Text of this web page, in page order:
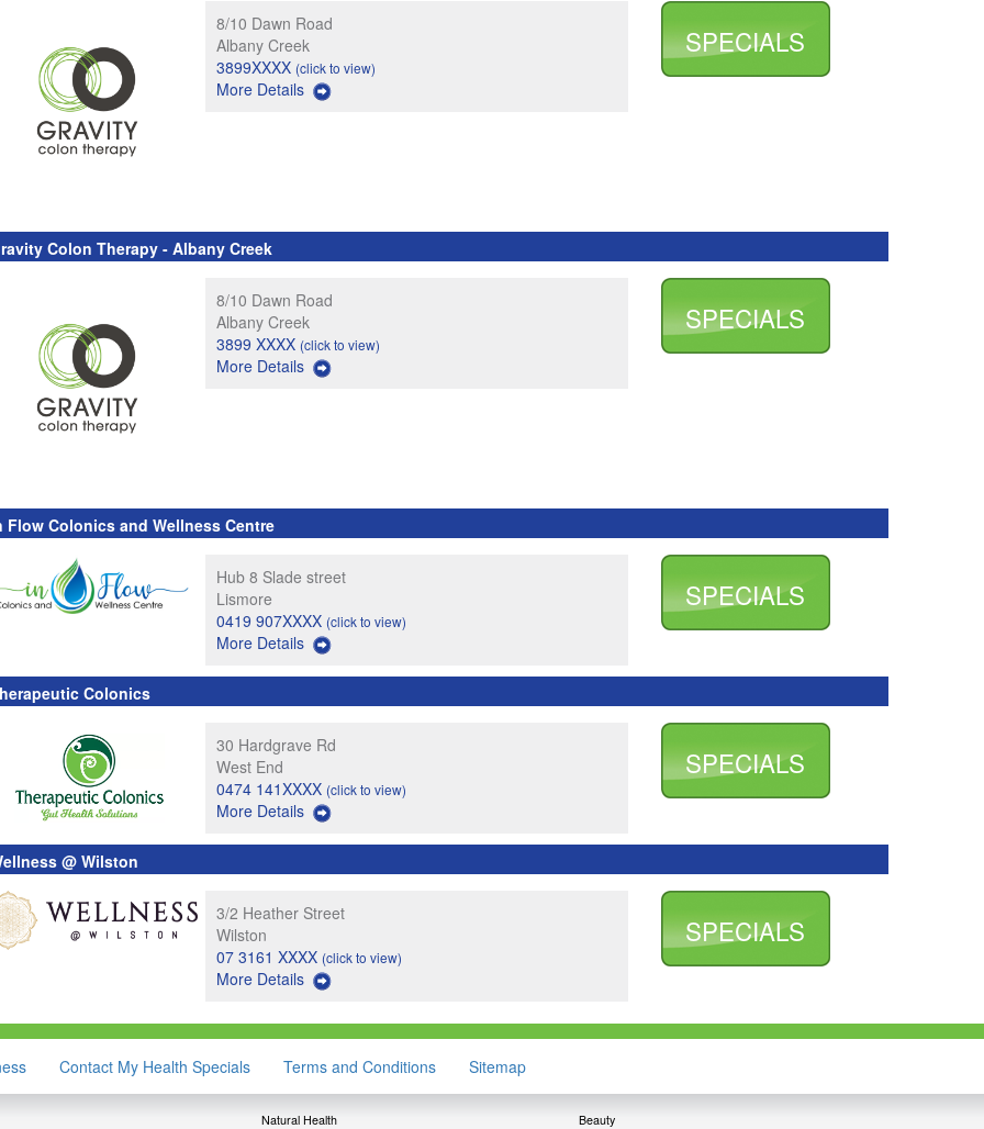
8/10 Dawn Road
Albany Creek
3899XXXX (click to view)
More Details
SPECIALS
Colon Therapy - Albany Creek
8/10 Dawn Road
Albany Creek
3899 XXXX (click to view)
More Details
SPECIALS
Flow Colonics and Wellness Centre
Hub 8 Slade street
Lismore
0419 907XXXX (click to view)
More Details
SPECIALS
Colonics
30 Hardgrave Rd
West End
0474 141XXXX (click to view)
More Details
SPECIALS
@ Wilston
3/2 Heather Street
Wilston
07 3161 XXXX (click to view)
More Details
SPECIALS
Contact My Health Specials Terms and Conditions Sitemap
Natural Health Beauty